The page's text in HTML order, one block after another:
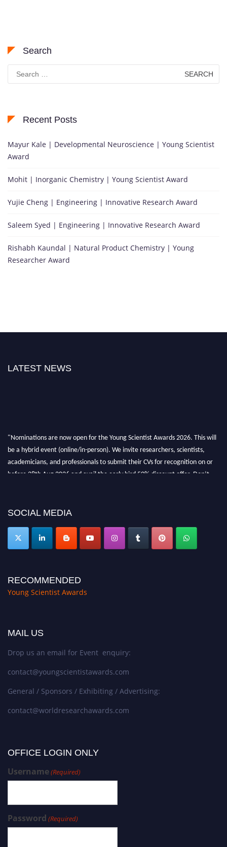
Search
Search
for:
Recent Posts
Mayur Kale | Developmental Neuroscience | Young Scientist
Award
Mohit | Inorganic Chemistry | Young Scientist Award
Yujie Cheng | Engineering | Innovative Research Award
Saleem Syed | Engineering | Innovative Research Award
Rishabh Kaundal | Natural Product Chemistry | Young
Researcher Award
LATEST NEWS
"Nominations are now open for the Young Scientist Awards 2026. This will
be a hybrid event (online/in-person). We invite researchers, scientists,
academicians, and professionals to submit their CVs for recognition on or
before 28th Aug 2026 and avail the early bird 50% discount offer. Don’t
SOCIAL MEDIA
RECOMMENDED
Young Scientist Awards
MAIL US
Drop us an email for Event enquiry:
contact@youngscientistawards.com
General / Sponsors / Exhibiting / Advertising:
contact@worldresearchawards.com
OFFICE LOGIN ONLY
Username(Required)
Password (Required)